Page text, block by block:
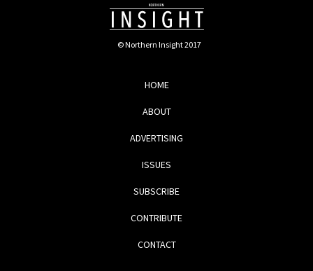
© Northern Insight 2017
HOME
ABOUT
ADVERTISING
ISSUES
SUBSCRIBE
CONTRIBUTE
CONTACT